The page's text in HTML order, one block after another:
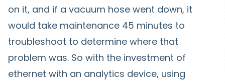
on it, and if a vacuum hose went down, it
would take maintenance 45 minutes to
troubleshoot to determine where that
problem was. So with the investment of
ethernet with an analytics device, using